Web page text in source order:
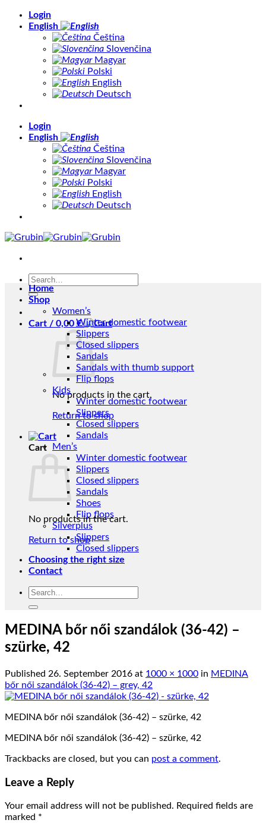
Skip
Login
English
Čeština
Slovenčina
Magyar
Polski
English
Deutsch
Login
English
Čeština
Slovenčina
Magyar
Polski
English
Deutsch
Search
for:
Cart / 0,00 €
No products in the cart.
Return to shop
Cart
No products in the cart.
Return to shop
Home
Shop
Women’s
Winter domestic footwear
Slippers
Closed slippers
Sandals
Sandals with thumb support
Flip flops
Kids
Winter domestic footwear
Slippers
Closed slippers
Sandals
Men’s
Winter domestic footwear
Slippers
Closed slippers
Sandals
Shoes
Flip flops
Silverplus
Slippers
Closed slippers
Choosing the right size
Contact
Search
MEDINA bőr női szandálok (36-42) –
szürke, 42
Published 26. September 2016 at 1000 × 1000 in MEDINA
bőr női szandálok (36-42) – grey, 42
MEDINA bőr női szandálok (36-42) – szürke, 42
MEDINA bőr női szandálok (36-42) – szürke, 42
Trackbacks are closed, but you can post a comment.
Leave a Reply
Your email address will not be published. Required fields are
marked *